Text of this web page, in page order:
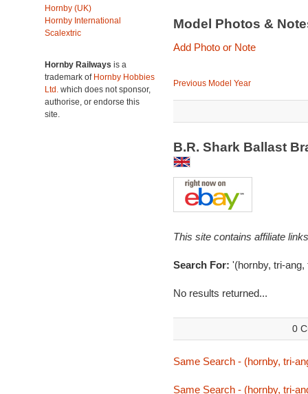
Hornby (UK)
Hornby International
Scalextric
Hornby Railways is a
trademark of Hornby Hobbies
Ltd. which does not sponsor,
authorise, or endorse this
site.
Model Photos &
Add Photo or Note
Previous Model Year
B.R. Shark Ballast
This site contains affiliate
Search For: '(hornby, tri-
No results returned...
0
Same Search - (hornby, tri-
Same Search - (hornby, tri-